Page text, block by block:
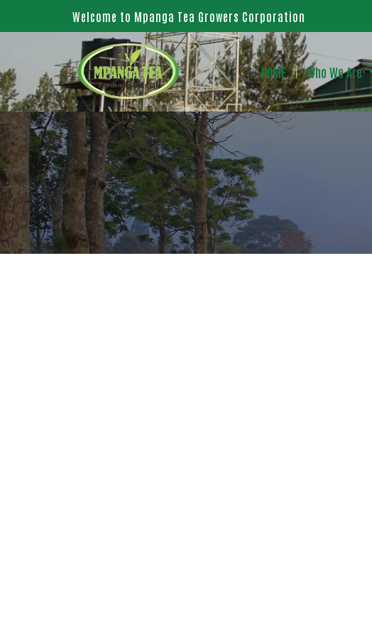
Welcome to Mpanga Tea Growers Corporation
HOME Who We Are